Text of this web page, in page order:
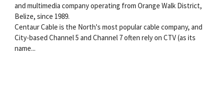
and multimedia company operating from Orange Walk District,
Belize, since 1989.
Centaur Cable is the North's most popular cable company, and
City-based Channel 5 and Channel 7 often rely on CTV (as its
name...